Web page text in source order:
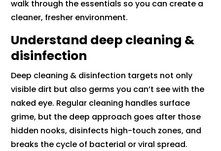
walk through the essentials so you can create a
cleaner, fresher environment.
Understand deep cleaning &
disinfection
Deep cleaning & disinfection targets not only
visible dirt but also germs you can’t see with the
naked eye. Regular cleaning handles surface
grime, but the deep approach goes after those
hidden nooks, disinfects high-touch zones, and
breaks the cycle of bacterial or viral spread.